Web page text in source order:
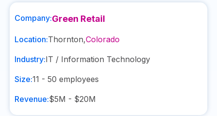
Company:Green Retail
Location:Thornton,Colorado
Industry:IT / Information Technology
Size:11 - 50 employees
Revenue:$5M - $20M